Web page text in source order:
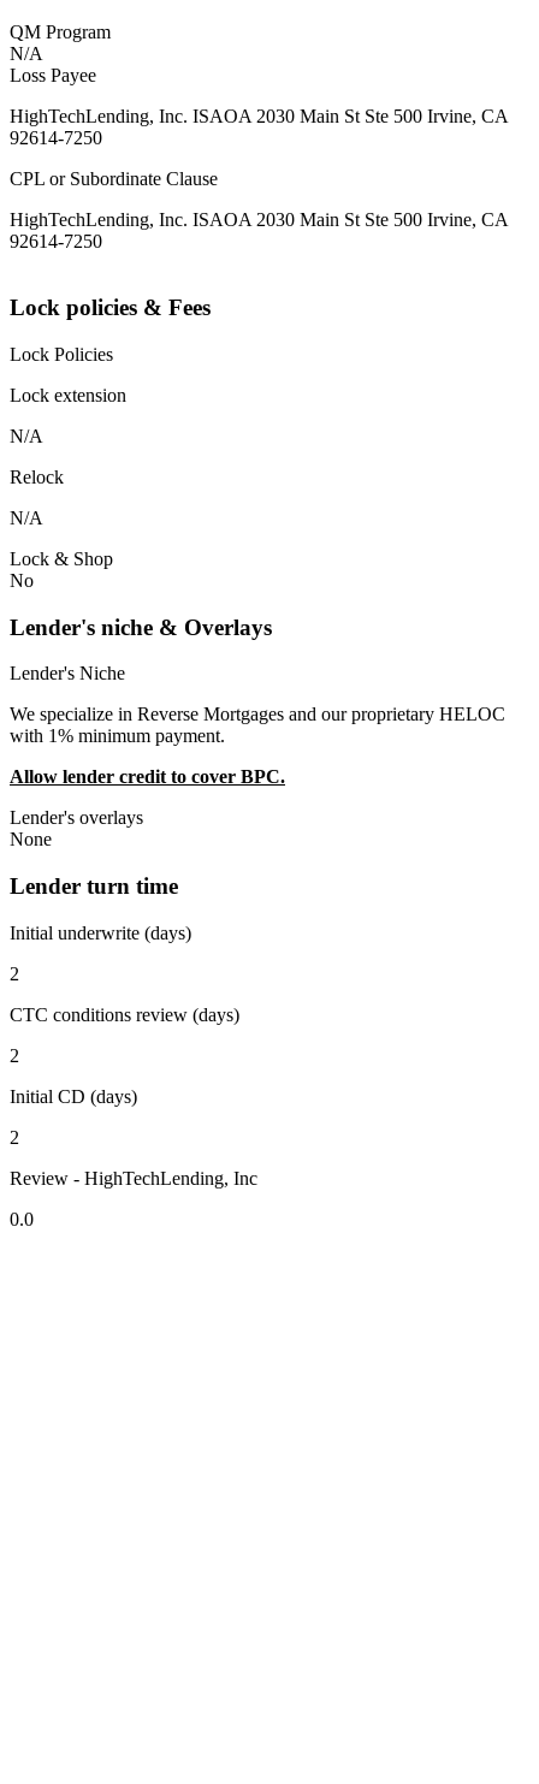
QM Program
N/A
Loss Payee
HighTechLending, Inc. ISAOA 2030 Main St Ste 500 Irvine, CA
92614-7250
CPL or Subordinate Clause
HighTechLending, Inc. ISAOA 2030 Main St Ste 500 Irvine, CA
92614-7250
Lock policies & Fees
Lock Policies
Lock extension
N/A
Relock
N/A
Lock & Shop
No
Lender's niche & Overlays
Lender's Niche
We specialize in Reverse Mortgages and our proprietary HELOC
with 1% minimum payment.
Allow lender credit to cover BPC.
Lender's overlays
None
Lender turn time
Initial underwrite (days)
2
CTC conditions review (days)
2
Initial CD (days)
2
Review - HighTechLending, Inc
0.0